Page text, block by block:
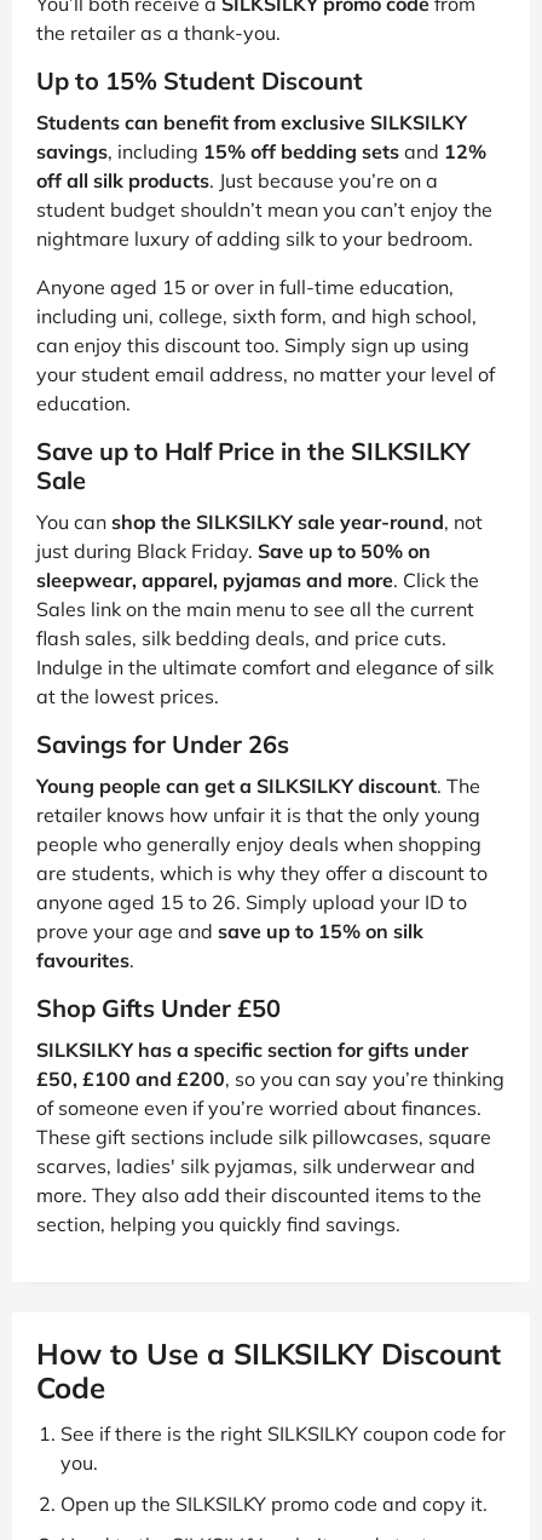
the retailer as a thank-you.
Up to 15% Student Discount
Students can benefit from exclusive SILKSILKY
savings, including 15% off bedding sets and 12%
off all silk products. Just because you’re on a
student budget shouldn’t mean you can’t enjoy the
nightmare luxury of adding silk to your bedroom.
Anyone aged 15 or over in full-time education,
including uni, college, sixth form, and high school,
can enjoy this discount too. Simply sign up using
your student email address, no matter your level of
education.
Save up to Half Price in the SILKSILKY
Sale
You can shop the SILKSILKY sale year-round, not
just during Black Friday. Save up to 50% on
sleepwear, apparel, pyjamas and more. Click the
Sales link on the main menu to see all the current
flash sales, silk bedding deals, and price cuts.
Indulge in the ultimate comfort and elegance of silk
at the lowest prices.
Savings for Under 26s
Young people can get a SILKSILKY discount. The
retailer knows how unfair it is that the only young
people who generally enjoy deals when shopping
are students, which is why they offer a discount to
anyone aged 15 to 26. Simply upload your ID to
prove your age and save up to 15% on silk
favourites.
Shop Gifts Under £50
SILKSILKY has a specific section for gifts under
£50, £100 and £200, so you can say you’re thinking
of someone even if you’re worried about finances.
These gift sections include silk pillowcases, square
scarves, ladies' silk pyjamas, silk underwear and
more. They also add their discounted items to the
section, helping you quickly find savings.
How to Use a SILKSILKY Discount
Code
See if there is the right SILKSILKY coupon code for
you.
Open up the SILKSILKY promo code and copy it.